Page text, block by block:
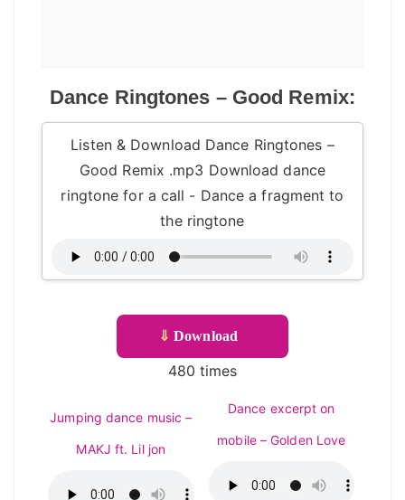
Dance Ringtones – Good Remix:
Listen & Download Dance Ringtones –
Good Remix .mp3 Download dance
ringtone for a call - Dance a fragment to
the ringtone
⇓ Download
480 times
Jumping dance music –
MAKJ ft. Lil jon
Dance excerpt on
mobile – Golden Love